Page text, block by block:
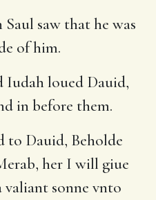
saw that he was
of him.
Iudah loued Dauid,
in before them.
to Dauid, Beholde
her I will giue
valiant sonne vnto